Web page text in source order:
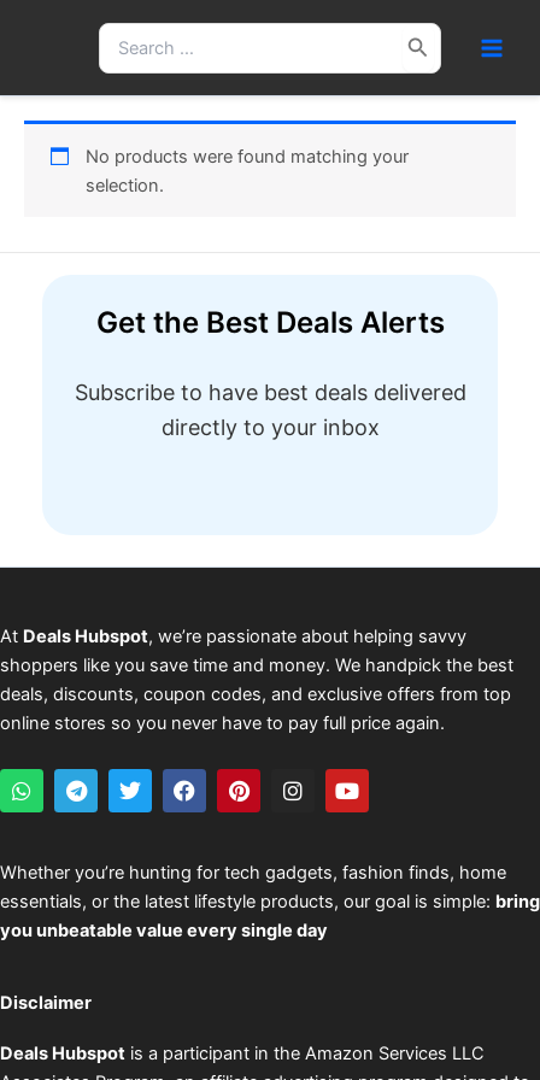
Search
for:
No products were found matching your
selection.
Get the Best Deals Alerts
Subscribe to have best deals delivered
directly to your inbox
At Deals Hubspot, we’re passionate about helping savvy
shoppers like you save time and money. We handpick the best
deals, discounts, coupon codes, and exclusive offers from top
online stores so you never have to pay full price again.
W
h
s
a
p
p
T
e
g
r
a
m
T
w
t
e
r
F
a
b
o
o
k
P
i
e
r
e
s
I
n
a
g
r
a
Y
o
u
b
e
Whether you’re hunting for tech gadgets, fashion finds, home
essentials, or the latest lifestyle products, our goal is simple: bring
you unbeatable value every single day
Disclaimer
Deals Hubspot is a participant in the Amazon Services LLC